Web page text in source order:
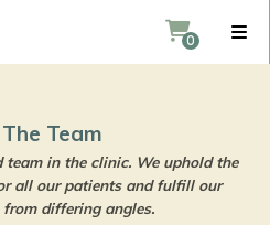
The Team
united team in the clinic. We